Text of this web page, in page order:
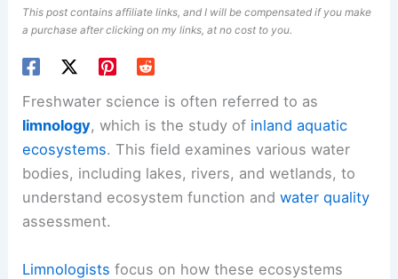
This post contains affiliate links, and I will be compensated if you make
a purchase after clicking on my links, at no cost to you.
Freshwater science is often referred to as
limnology, which is the study of inland aquatic
ecosystems. This field examines various water
bodies, including lakes, rivers, and wetlands, to
understand ecosystem function andwater quality
assessment.
Limnologists focus on how these ecosystems